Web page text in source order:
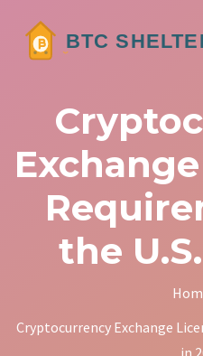
the
Cryptocurrency Exchange
in